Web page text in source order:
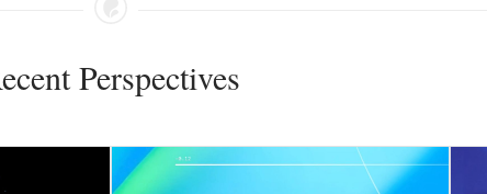
Perspectives